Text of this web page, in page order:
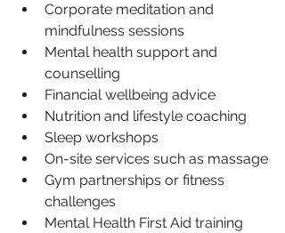
Corporate meditation and
mindfulness sessions
Mental health support and
counselling
Financial wellbeing advice
Nutrition and lifestyle coaching
Sleep workshops
On-site services such as massage
Gym partnerships or fitness
challenges
Mental Health First Aid training